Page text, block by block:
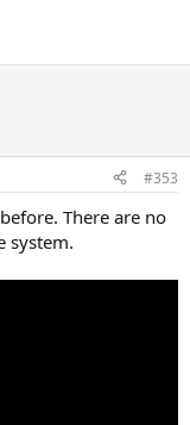
#353
There are no
system.